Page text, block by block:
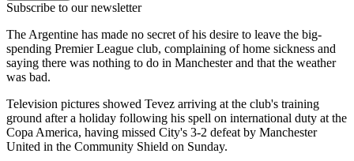
Subscribe to our newsletter
The Argentine has made no secret of his desire to leave the big-
spending Premier League club, complaining of home sickness and
saying there was nothing to do in Manchester and that the weather
was bad.
Television pictures showed Tevez arriving at the club's training
ground after a holiday following his spell on international duty at the
Copa America, having missed City's 3-2 defeat by Manchester
United in the Community Shield on Sunday.